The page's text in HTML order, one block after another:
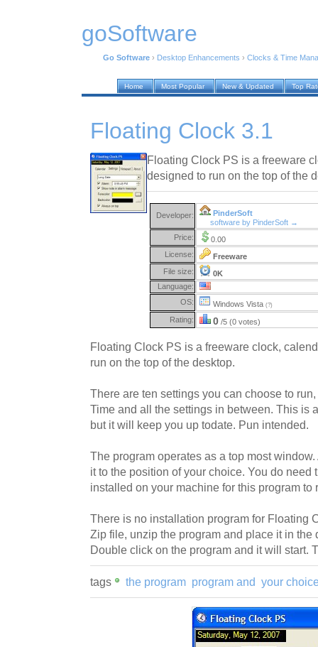
goSoftware
Go Software › Desktop Enhancements › Clocks & Time
Home Most Popular New & Updated Top
Floating Clock 3.1
Floating Clock PS is a freeware
designed to run on the top of the
Developer:
PinderSoft
software by PinderSoft →
Price:
0.00
License:
Freeware
File size:
0K
Language:
OS:
Windows Vista (?)
Rating: 0 /5 (0 votes)
Floating Clock PS is a freeware clock,
run on the top of the desktop.
There are ten settings you can choose to
Time and all the settings in between. This is
but it will keep you up todate. Pun intended.
The program operates as a top most
it to the position of your choice. You do need
installed on your machine for this program to
There is no installation program for Floating
Zip file, unzip the program and place it in the
Double click on the program and it will start.
tags the program program and your